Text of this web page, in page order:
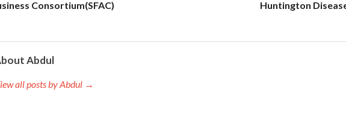
Consortium(SFAC) Huntington
Abdul
all posts by Abdul →